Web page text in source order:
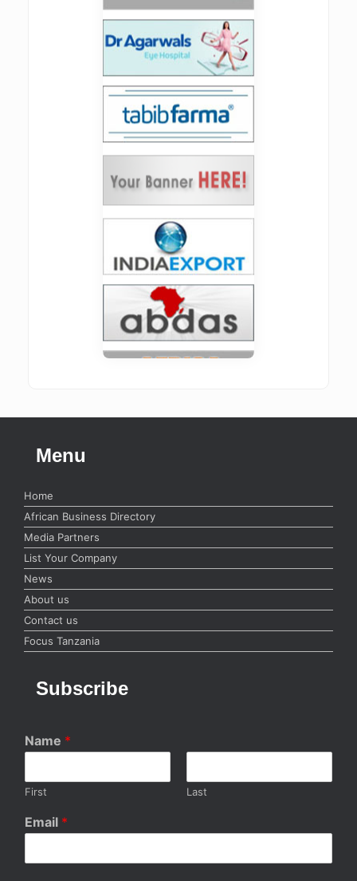
Menu
Home
African Business Directory
Media Partners
List Your Company
News
About us
Contact us
Focus Tanzania
Subscribe
Name *
First Last
Email *